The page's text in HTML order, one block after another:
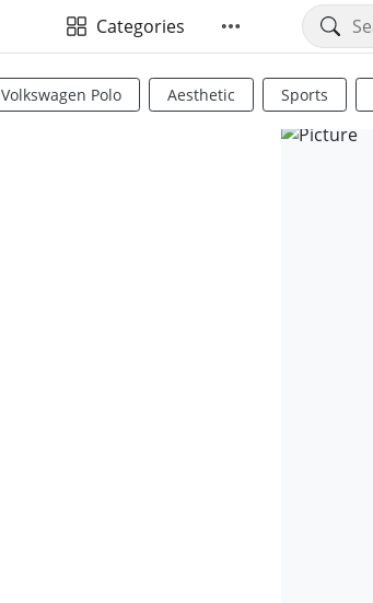
Categories
Volkswagen Polo Aesthetic Sports